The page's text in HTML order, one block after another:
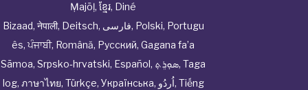
Ṃajōḷ, ខ្មែរ, Diné
Bizaad, नेपाली, Deitsch, فارسی, Polski, Portugu
ês,ਪੰਜਾਬੀ, Română, Русский, Gagana fa’a
Sāmoa, Srpsko‑hrvatski, Español, ܣܘܼܪܸܬ݂, Taga
log, ภาษาไทย, Türkçe, Українська, اُردُو, Tiếng